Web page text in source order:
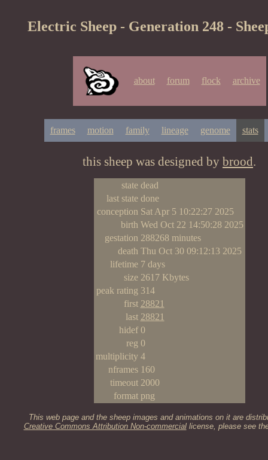
Electric Sheep - Generation 248 -
about forum flock archive
frames motion family lineage genome stats
this sheep was designed by brood.
state dead
last state done
conception Sat Apr 5 10:22:27 2025
birth Wed Oct 22 14:50:28 2025
gestation 288268 minutes
death Thu Oct 30 09:12:13 2025
lifetime 7 days
size 2617 Kbytes
peak rating 314
first 28821
last 28821
hidef 0
reg 0
multiplicity 4
nframes 160
timeout 2000
format png
This web page and the sheep images and animations on it are
Creative Commons Attribution Non-commerciallicense, please see